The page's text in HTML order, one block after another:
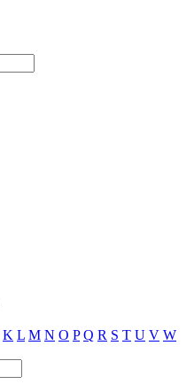
K L M N O P Q R S T U V W